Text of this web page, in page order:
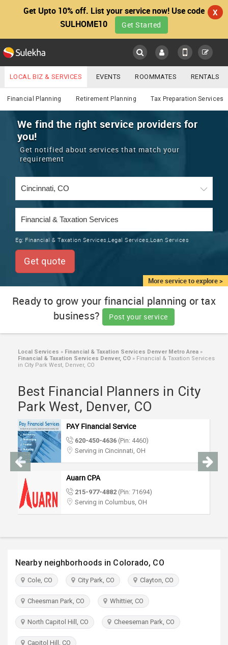
Get Upto 10% off. List your service now! Use code
SULHOME10
Get Started
X
Main
LOCATION
EVENTS
ROOMMATES
RENTALS
TRAINING
LOCAL
SERVICES
JOBS
IMMIGRATION
CLASSIFIEDS
TRAVEL
INVEST
Financial & Taxation
YOUR MOBILE NUMBER
GET APP LINK
LOCAL BIZ & SERVICES EVENTS ROOMMATES RENTALS
IT TRAINING & PLACEMENT JOBS CARE SERVICES
LAWYERS IMMIGRATION WEDDING SERVICES
REAL ESTATE
CARS
Financial Planning Retirement Planning Tax Preparation Services
More service to explore >
We find the right service providers for
you!
Get notified about services that match your
requirement
Eg: Financial & Taxation Services,Legal Services,Loan Services
Get quote
Ready to grow your financial planning or tax
business?
Post your service
Local Services » Financial & Taxation Services Denver Metro Area »
Financial & Taxation Services Denver, CO » Financial & Taxation Services
in City Park West, Denver, CO
Best Financial Planners in City
Park West, Denver, CO
PAY Financial Service
620-450-4636 (Pin: 4460)
Serving in Cincinnati, OH
Auarn CPA
215-977-4882 (Pin: 71694)
Serving in Columbus, OH
Nearby neighborhoods in Colorado, CO
Cole, CO City Park, CO Clayton, CO
Cheesman Park, CO Whittier, CO
North Capitol Hill, CO Cheeseman Park, CO
Capitol Hill, CO